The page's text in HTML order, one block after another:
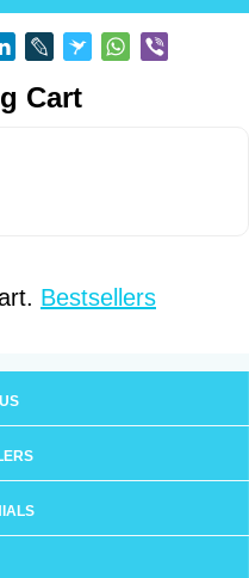
Cart
Bestsellers